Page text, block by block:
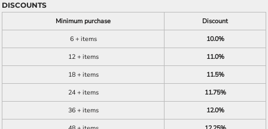
DISCOUNTS
Minimum purchase
Discount
6 + items
10.0%
12 + items
11.0%
18 + items
11.5%
24 + items
11.75%
36 + items
12.0%